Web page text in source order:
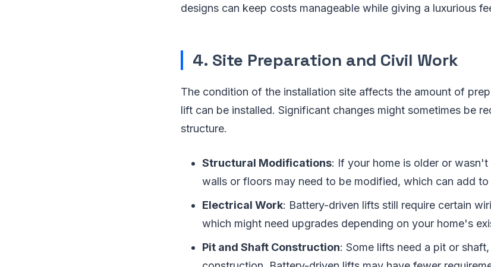
designs can keep costs manageable while giving a luxurious
4. Site Preparation and Civil Work
The condition of the installation site affects the amount of
lift can be installed. Significant changes might sometimes be
structure.
Structural Modifications: If your home is older or
walls or floors may need to be modified, which can add to
Electrical Work: Battery-driven lifts still require certain
which might need upgrades depending on your home's
Pit and Shaft Construction: Some lifts need a pit or